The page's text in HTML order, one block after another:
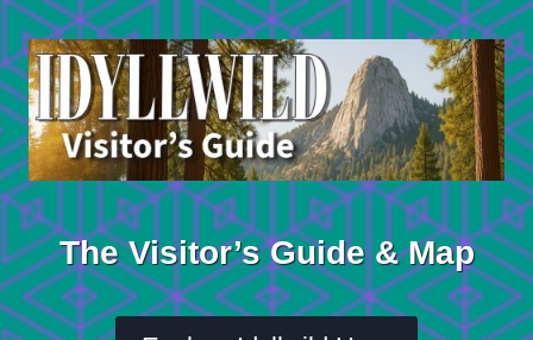
Skip
content
The Visitor’s Guide & Map